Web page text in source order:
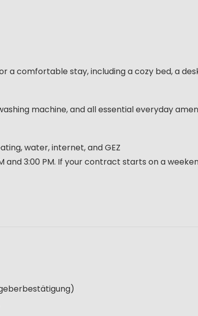
a comfortable stay, including a cozy bed, a
machine, and all essential everyday
water, internet, and GEZ
and 3:00 PM. If your contract starts on a